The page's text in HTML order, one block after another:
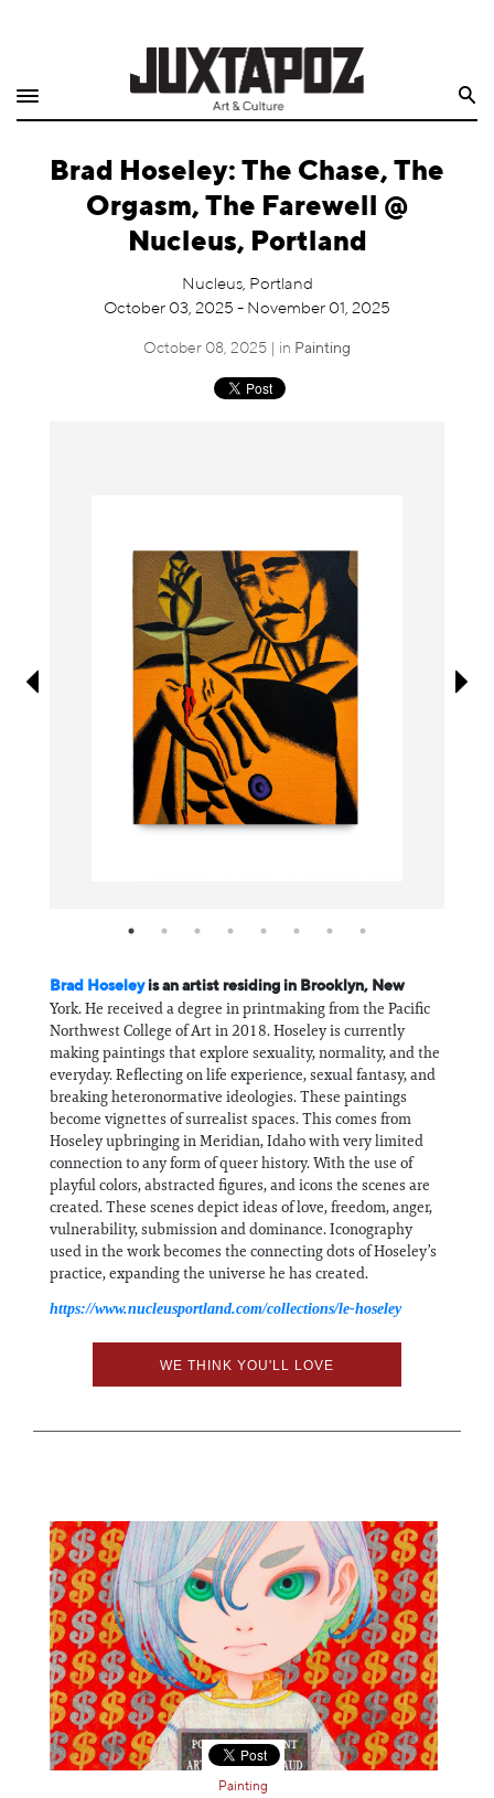
Shop
Quarterly
Brad Hoseley: The Chase, The
Orgasm, The Farewell @
Nucleus, Portland
Nucleus, Portland
October 03, 2025 - November 01, 2025
October 08, 2025 | in Painting
Brad Hoseleyis an artist residing in Brooklyn, New
York. He received a degree in printmaking from the Pacific
Northwest College of Art in 2018. Hoseley is currently
making paintings that explore sexuality, normality, and the
everyday. Reflecting on life experience, sexual fantasy, and
breaking heteronormative ideologies. These paintings
become vignettes of surrealist spaces. This comes from
Hoseley upbringing in Meridian, Idaho with very limited
connection to any form of queer history. With the use of
playful colors, abstracted figures, and icons the scenes are
created. These scenes depict ideas of love, freedom, anger,
vulnerability, submission and dominance. Iconography
used in the work becomes the connecting dots of Hoseley’s
practice, expanding the universe he has created.
https://www.nucleusportland.com/collections/le-hoseley
WE THINK YOU'LL LOVE
Painting